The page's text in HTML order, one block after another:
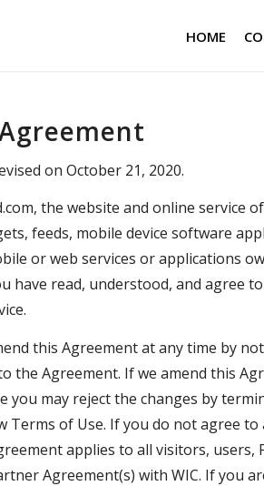
HOME
on October 21, 2020.
the website and online service
feeds, mobile device software
or web services or applications
have read, understood, and agree
this Agreement at any time by
the Agreement. If we amend this
you may reject the changes by
Terms of Use. If you do not agree
applies to all visitors,
Agreement(s) with WIC. If